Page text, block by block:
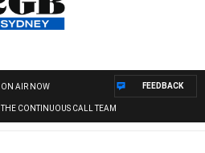
ON AIR NOW
THE CONTINUOUS CALL TEAM
FEEDBACK